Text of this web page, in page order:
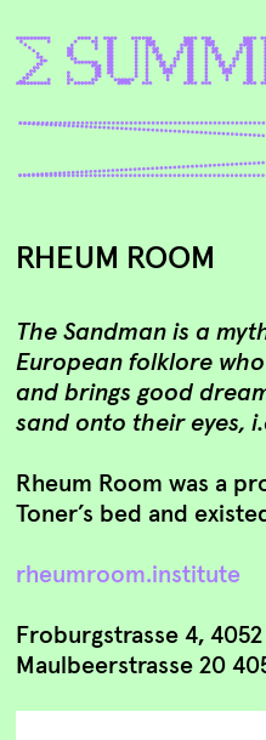
RHEUM ROOM
The Sandman is a
European folklore
and brings good
sand onto their eyes,
Rheum Room was a
Toner’s bed and
rheumroom.institute
Froburgstrasse 4,
Maulbeerstrasse 20